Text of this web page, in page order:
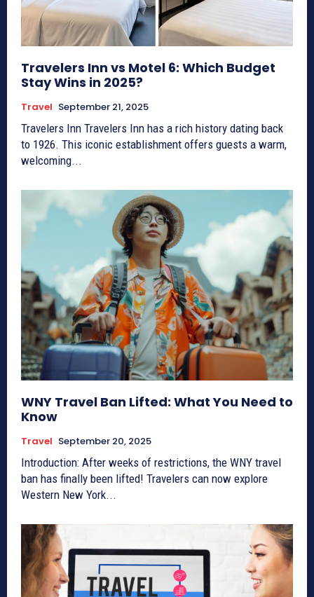
Travelers Inn vs Motel 6: Which Budget
Stay Wins in 2025?
Travel September 21, 2025
Travelers Inn Travelers Inn has a rich history dating back
to 1926. This iconic establishment offers guests a warm,
welcoming...
WNY Travel Ban Lifted: What You Need to
Know
Travel September 20, 2025
Introduction: After weeks of restrictions, the WNY travel
ban has finally been lifted! Travelers can now explore
Western New York...